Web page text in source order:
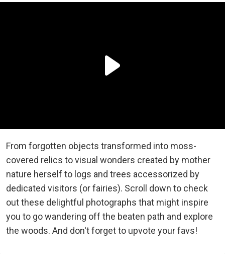
From forgotten objects transformed into moss-
covered relics to visual wonders created by mother
nature herself to logs and trees accessorized by
dedicated visitors (or fairies). Scroll down to check
out these delightful photographs that might inspire
you to go wandering off the beaten path and explore
the woods. And don't forget to upvote your favs!